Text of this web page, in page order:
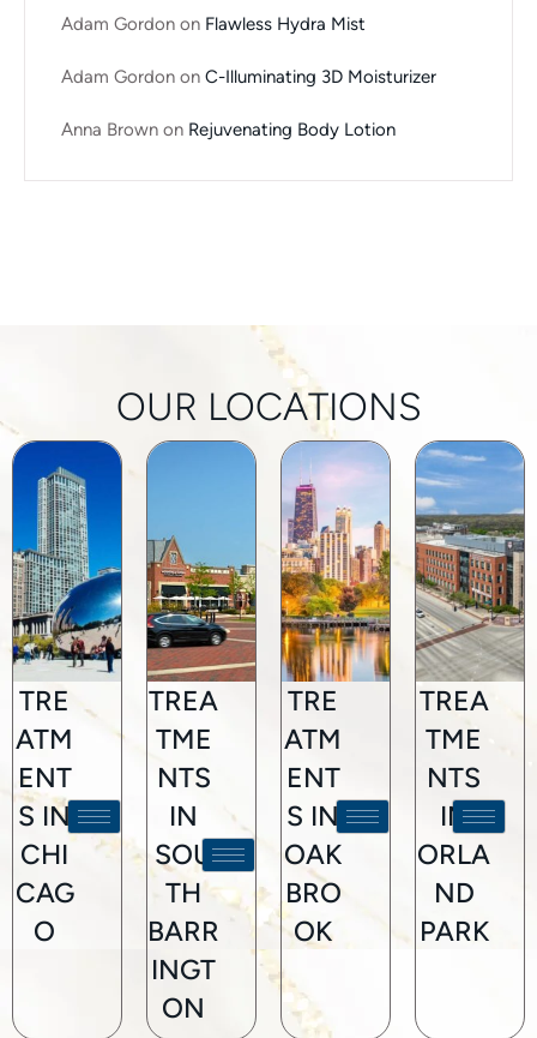
Adam Gordon on Flawless Hydra Mist
Adam Gordon on C-Illuminating 3D Moisturizer
Anna Brown on Rejuvenating Body Lotion
OUR LOCATIONS
TRE
ATM
ENT
S IN
CHI
CAG
O
TREA
TME
NTS
IN
SOU
TH
BARR
INGT
ON
TRE
ATM
ENT
S IN
OAK
BRO
OK
TREA
TME
NTS
IN
ORLA
ND
PARK